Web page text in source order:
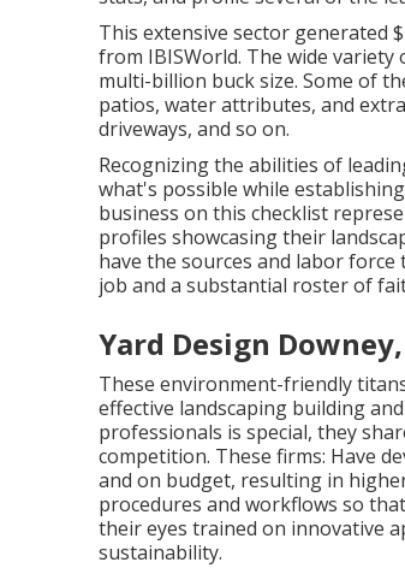
This extensive sector generated
from IBISWorld. The wide
multi-billion buck size. Some of
patios, water attributes, and
driveways, and so on.
Recognizing the abilities of
what's possible while
business on this checklist
profiles showcasing their
have the sources and labor force
job and a substantial roster of
Yard Design Downey,
These environment-friendly
effective landscaping building
professionals is special, they
competition. These firms: Have
and on budget, resulting in
procedures and workflows so
their eyes trained on innovative
sustainability.